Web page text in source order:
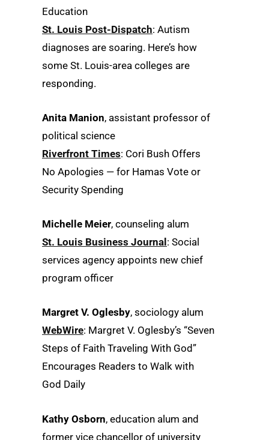
Education
St. Louis Post-Dispatch: Autism
diagnoses are soaring. Here’s how
some St. Louis-area colleges are
responding.
Anita Manion, assistant professor of
political science
Riverfront Times: Cori Bush Offers
No Apologies — for Hamas Vote or
Security Spending
Michelle Meier, counseling alum
St. Louis Business Journal : Social
services agency appoints new chief
program officer
Margret V. Oglesby, sociology alum
WebWire: Margret V. Oglesby’s “Seven
Steps of Faith Traveling With God”
Encourages Readers to Walk with
God Daily
Kathy Osborn, education alum and
former vice chancellor of university